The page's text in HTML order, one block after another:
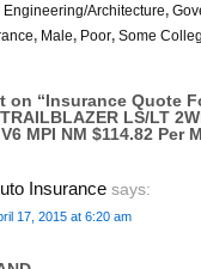
Engineering/Architecture,
, Male, Poor, Some
on “Insurance Quote
LS/LT
MPI NM $114.82 Per
Insurance says:
17, 2015 at 6:20 am